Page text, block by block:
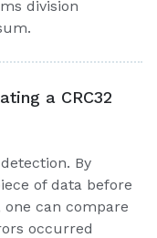
division
a CRC32
By
of data before
can compare
occurred